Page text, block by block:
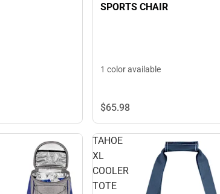
SPORTS CHAIR
1 color available
$65.98
TAHOE
XL
COOLER
TOTE